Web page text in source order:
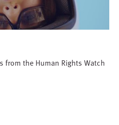
from the Human Rights Watch